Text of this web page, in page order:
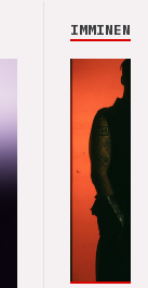
IMMINENCE